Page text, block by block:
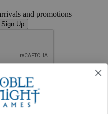
and promotions
Sign Up